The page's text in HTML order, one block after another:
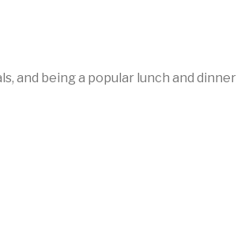
and being a popular lunch and dinner